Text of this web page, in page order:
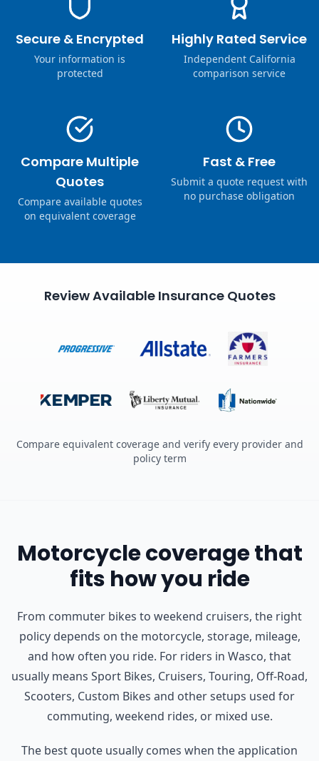
Secure & Encrypted
Your information is
protected
Highly Rated Service
Independent California
comparison service
Compare Multiple
Quotes
Compare available quotes
on equivalent coverage
Fast & Free
Submit a quote request with
no purchase obligation
Review Available Insurance Quotes
Compare equivalent coverage and verify every provider and
policy term
Motorcycle coverage that
fits how you ride
From commuter bikes to weekend cruisers, the right
policy depends on the motorcycle, storage, mileage,
and how often you ride. For riders in Wasco, that
usually means Sport Bikes, Cruisers, Touring, Off-Road,
Scooters, Custom Bikes and other setups used for
commuting, weekend rides, or mixed use.
The best quote usually comes when the application